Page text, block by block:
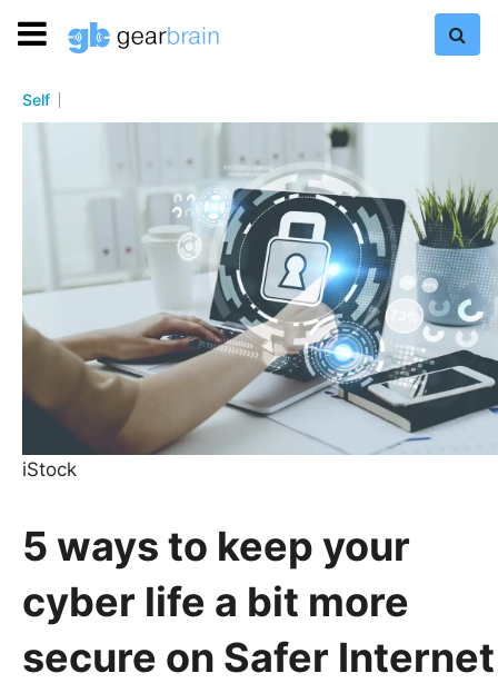
Self
iStock
5 ways to keep your
cyber life a bit more
secure on Safer Internet